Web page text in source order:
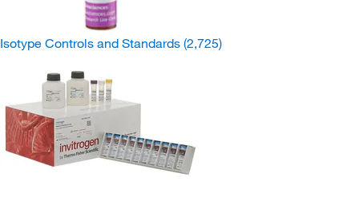
Isotype Controls and Standards (2,725)